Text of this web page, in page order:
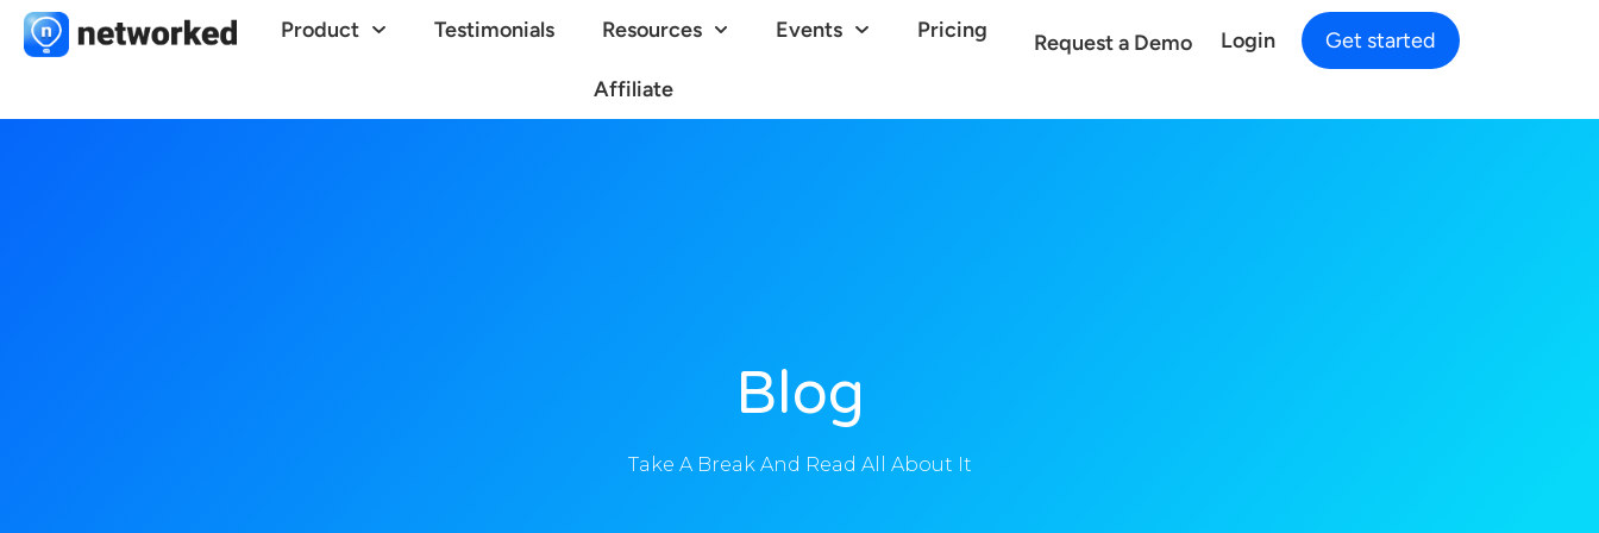
Product Testimonials Resources Events Pricing
Affiliate
Request a Demo Login Get started
Blog
Take A Break And Read All About It